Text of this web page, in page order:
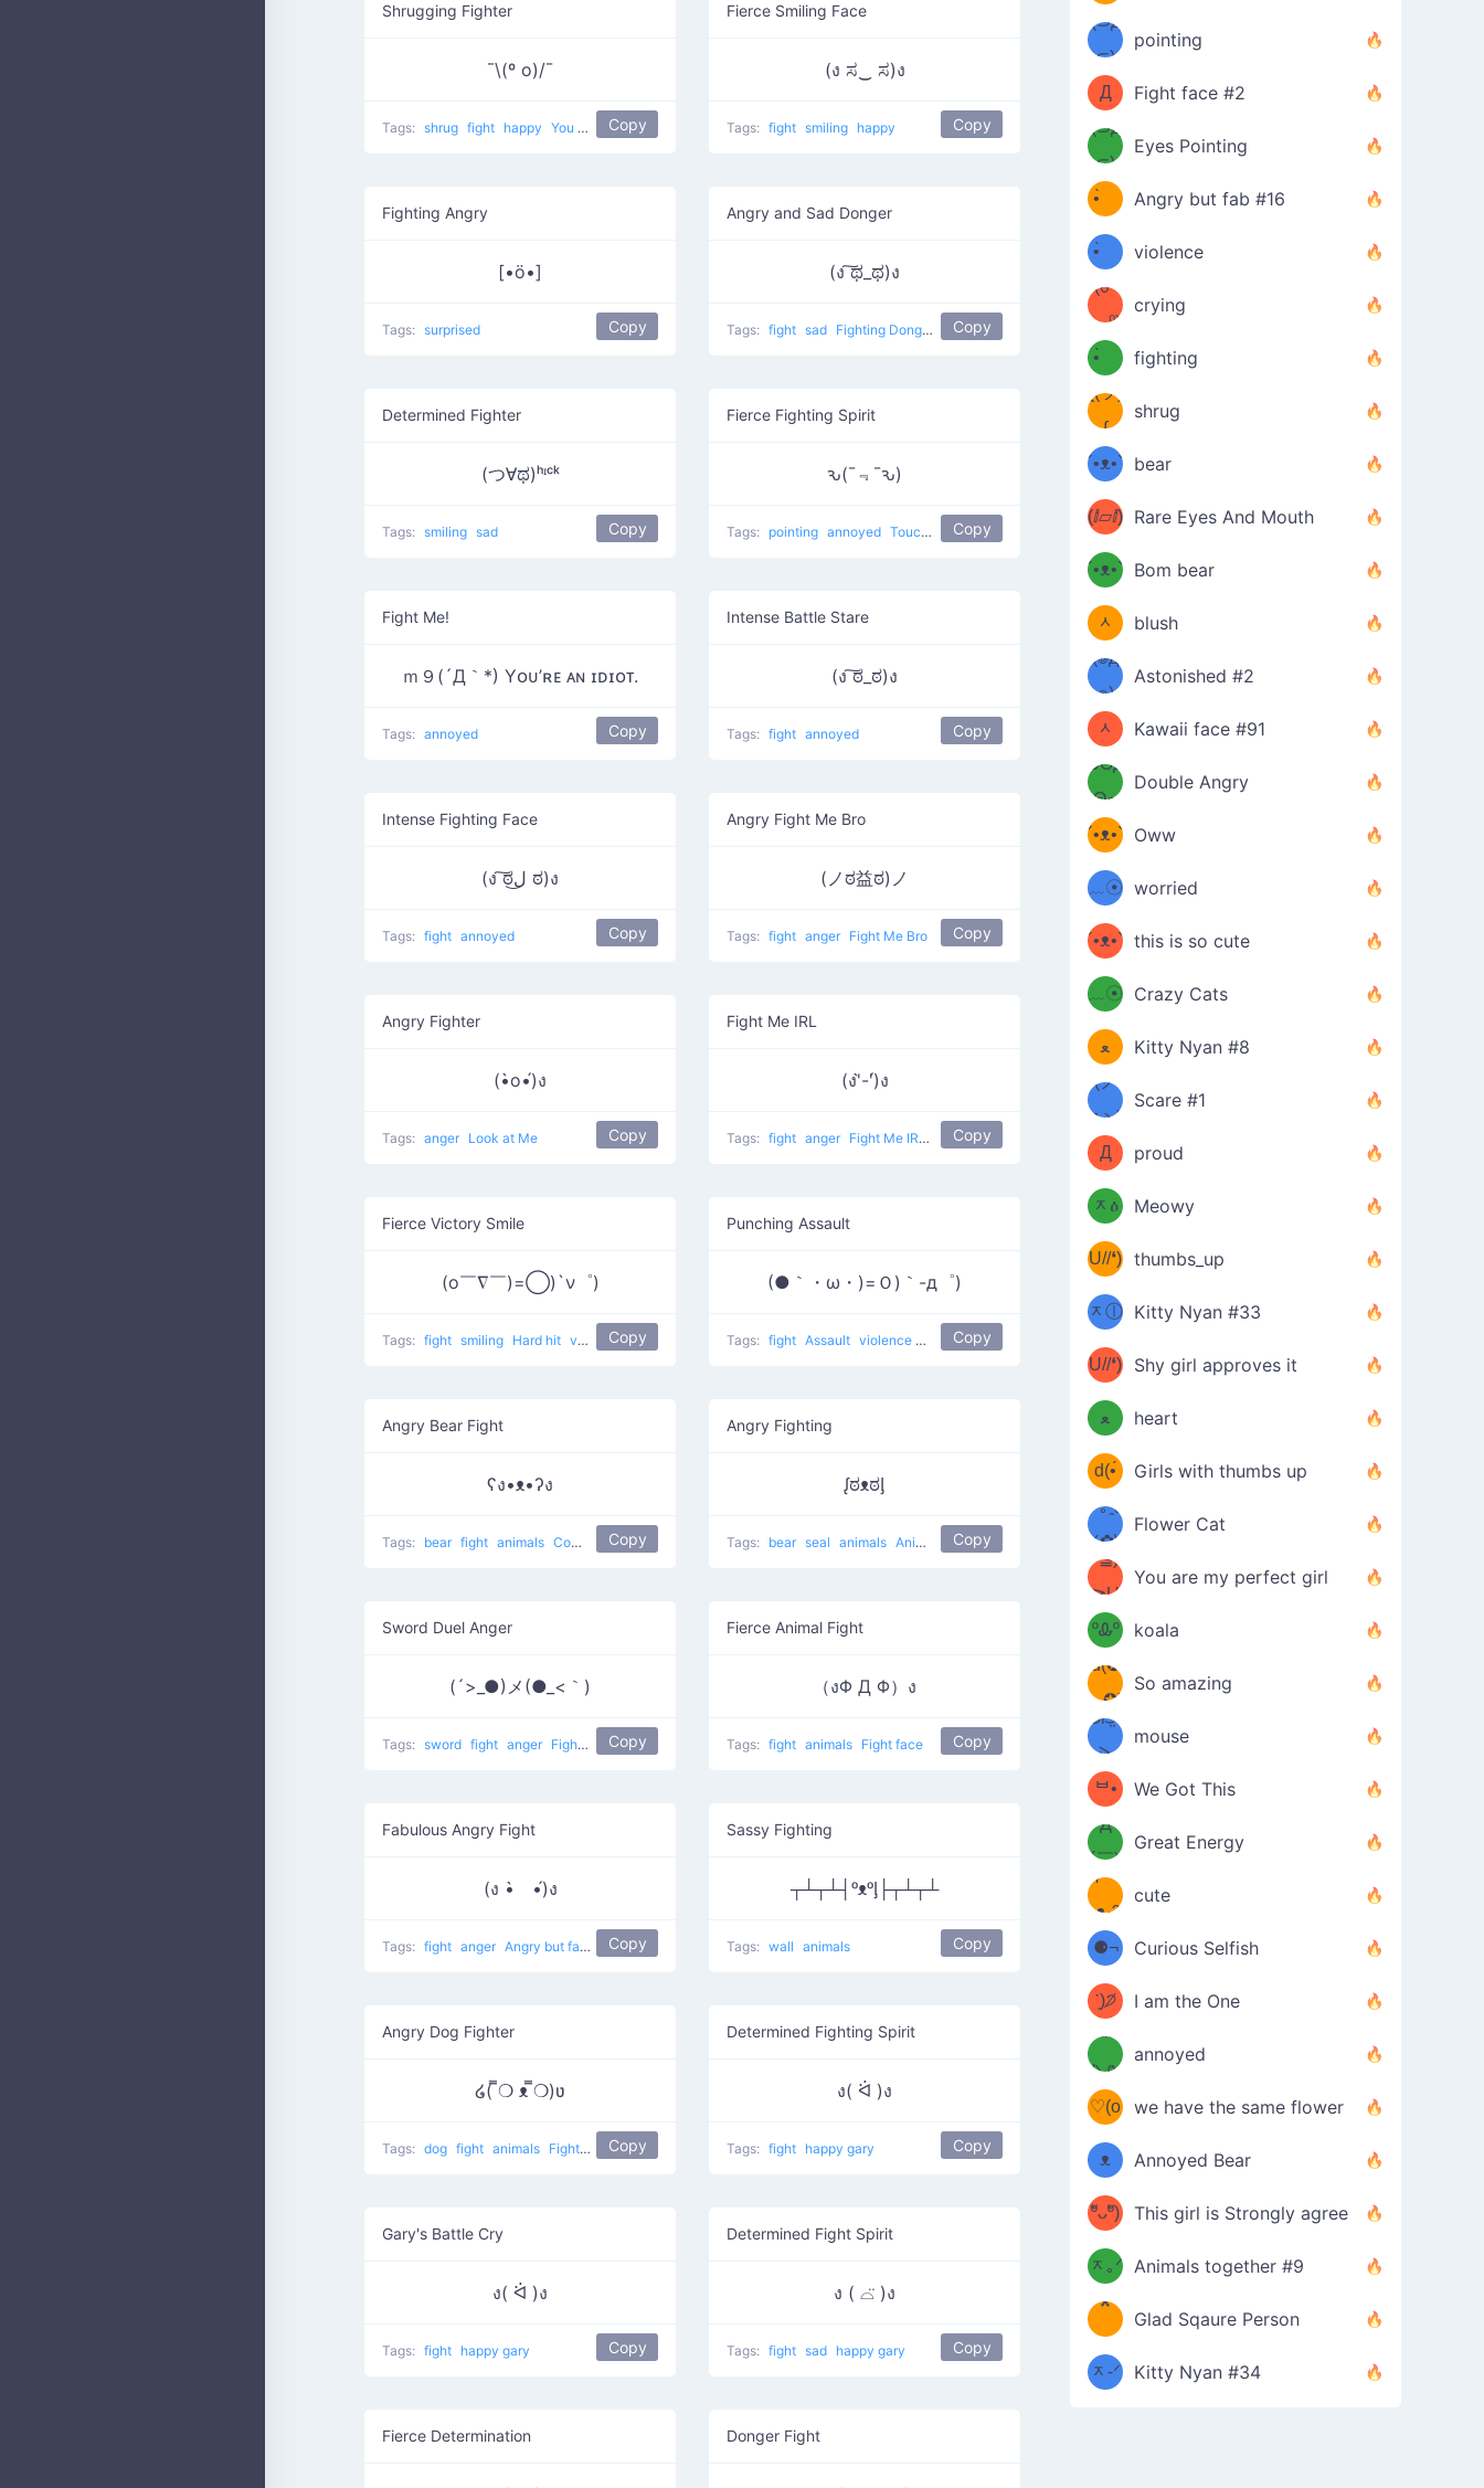
Shrugging Fighter
¯\(º o)/¯
Tags: shrug fight happy You want to fight? Copy
Fierce Smiling Face
(ง ಸ‿ ಸ)ง
Tags: fight smiling happy Copy
Fighting Angry
[•ö•]
Tags: surprised Copy
Angry and Sad Donger
(ง ͠ಥ_ಥ)ง
Tags: fight sad Fighting Donger Copy
Determined Fighter
(つ∀ಥ)ʰᶦᶜᵏ
Tags: smiling sad Copy
Fierce Fighting Spirit
ԅ(¯﹃¯ԅ)
Tags: pointing annoyed Touching Copy
Fight Me!
ｍ９(´Д｀*) Yᴏᴜ’ʀᴇ ᴀɴ ɪᴅɪᴏᴛ.
Tags: annoyed Copy
Intense Battle Stare
(ง ͠ಠ_ಠ)ง
Tags: fight annoyed Copy
Intense Fighting Face
(ง ͠ಠل͜ ಠ)ง
Tags: fight annoyed Copy
Angry Fight Me Bro
(ノಠ益ಠ)ノ
Tags: fight anger Fight Me Bro Copy
Angry Fighter
(•̀o•́)ง
Tags: anger Look at Me Copy
Fight Me IRL
(ง'̀-'́)ง
Tags: fight anger Fight Me IRL i will try my best
Copy
Fierce Victory Smile
(o￣∇￣)=◯)`ν゜)
Tags: fight smiling Hard hit violence Copy
Punching Assault
(●｀・ω・)=Ｏ)｀-д゜)
Tags: fight Assault violence punching
Copy
Angry Bear Fight
ʕง•ᴥ•ʔง
Tags: bear fight animals Come here and hit Copy
Angry Fighting
ᶘಠᴥಠᶅ
Tags: bear seal animals Animal Attack Copy
Sword Duel Anger
(´>_●)メ(●_<｀)
Tags: sword fight anger Fighting sword fighting
Copy
Fierce Animal Fight
（งΦ Д Φ）ง
Tags: fight animals Fight face Copy
Fabulous Angry Fight
(ง •̀ゝ•́)ง
Tags: fight anger Angry but fab 6 violence
Copy
Sassy Fighting
┬┴┬┴┤ᵒᴥᵒᶅ├┬┴┬┴
Tags: wall animals Copy
Angry Dog Fighter
໒( ̿❍ ᴥ ̿❍)ʋ
Tags: dog fight animals Fighter Dog Copy
Determined Fighting Spirit
ง( ᐛ )ง
Tags: fight happy gary Copy
Gary's Battle Cry
ง( ᐛ )ง
Tags: fight happy gary Copy
Determined Fight Spirit
ง ( ⌓̈ )ง
Tags: fight sad happy gary Copy
Fierce Determination Donger Fight
Φ）
ง
(⊃д
⊂)
pointing
（ง
Φ
Д
Φ）
ง
Fight face #2
(⊃д
⊂)
Eyes Pointing
(ง
•̀ゝ
•́)ง
Angry but fab #16
(ง
•̀ゝ
•́)ง
violence
(☍
﹏⁰)
crying
(ง
•̀ゝ
•́)ง
fighting
ƪ(ツ)
∫
shrug
ʕ
´•ᴥ•`
ʔσ”
bear
(ⅈ▱ⅈ) Rare Eyes And Mouth
ʕ
´•ᴥ•`
ʔσ”
Bom bear
(๑✪
ᆺ
✪๑)
blush
(๏д
๏)
Astonished #2
(๑✪
ᆺ
✪๑)
Kawaii face #91
๑Θд
Θ๑
Double Angry
ʕ
´•ᴥ•`
ʔ
Oww
ミ●
﹏☉
ミ
worried
ʕ
´•ᴥ•`
ʔ
this is so cute
ミ●
﹏☉
ミ
Crazy Cats
(ﾐዋ
ﻌ
ዋﾐ)ﾉ
Kitty Nyan #8
(ノ
дヽ)
Scare #1
(￣`
Д
´￣)
proud
(ﾐዕ
ᆽዕ
ﾐ)
Meowy
(✿❛//
U//❛)
b
thumbs_up
(ﾐⓛ
ᆽⓛ
ﾐ)✧
Kitty Nyan #33
(✿❛//
U//❛)
b
Shy girl approves it
♡(ﾐ
ᵕ̣̣̣̣̣̣
ﻌ
ᵕ̣̣̣̣̣̣
ﾐ)ﾉ
heart
(❁
⌒ں
⌒)b
d(•́
ں
•̀๑✿
Girls with thumbs up
/ᐠ｡ꞈ｡
ᐟ✿\
Flower Cat
(✿≧
³≦)
≧U
≦✿)
You are my perfect girl
₍ᐢ｡
ºᎲº
｡ᐢ₎
koala
d(✪
‿✪)
So amazing
ᘛ⁐̤ᕐ
ᑀ
mouse
( •̀
ᄇ•
́)ﻭ✧
We Got This
(￣`
Д
´￣)
Great Energy
ʕ
·ᴥ·ʔ
cute
╭
⚈¬
⚈╮
Curious Selfish
(੭ˊ͈
꒵
ˋ͈)੭̸
*
✧⁺˚
I am the One
ᶠᵉᵉᵈ
ᵐᵉ
/ᐠ-ⱉ-
ᐟ\ﾉ
annoyed
(❀ˆ
ωˆ)
♡(o
ᴗo❀
)
we have the same flower
ʕ
–
ᴥ
–
ʔ
Annoyed Bear
d(✿
ºัᴗºั)
b
This girl is Strongly agree
ฅ/ᐠ｡
ᆽ｡ᐟ
\
Animals together #9
［
；
*
＿
*
Glad Sqaure Person
/ᐠ-
ᆽ-ᐟ
Kitty Nyan #34